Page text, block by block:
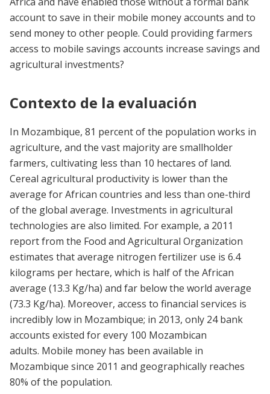
account to save in their mobile money accounts and to
send money to other people. Could providing farmers
access to mobile savings accounts increase savings and
agricultural investments?
Contexto de la evaluación
In Mozambique, 81 percent of the population works in
agriculture, and the vast majority are smallholder
farmers, cultivating less than 10 hectares of land.
Cereal agricultural productivity is lower than the
average for African countries and less than one-third
of the global average. Investments in agricultural
technologies are also limited. For example, a 2011
report from the Food and Agricultural Organization
estimates that average nitrogen fertilizer use is 6.4
kilograms per hectare, which is half of the African
average (13.3 Kg/ha) and far below the world average
(73.3 Kg/ha). Moreover, access to financial services is
incredibly low in Mozambique; in 2013, only 24 bank
accounts existed for every 100 Mozambican
adults. Mobile money has been available in
Mozambique since 2011 and geographically reaches
80% of the population.